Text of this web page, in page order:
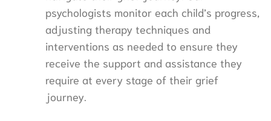
psychologists monitor each child’s progress,
adjusting therapy techniques and
interventions as needed to ensure they
receive the support and assistance they
require at every stage of their grief
journey.